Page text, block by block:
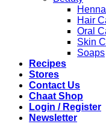
Henna
Hair
Oral
Skin
Soaps
Recipes
Stores
Contact Us
Chaat Shop
Login / Register
Newsletter